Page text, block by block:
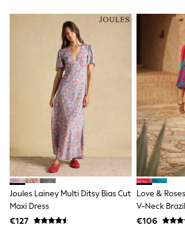
Nighties
Pyjamas
Robes
Socks & Tights
All Bags & Accessories
Bags
All Occasionwear
All Partywear
Wedding
Dresses
Shoes
Cardigans
Skirts
Denim Jackets
Raincoats
Waterproof
Shackets
Puddlesuits
Gilets
Joules Lainey Multi Ditsy Bias Cut
Maxi Dress
€127
Love &
V-Neck
€106